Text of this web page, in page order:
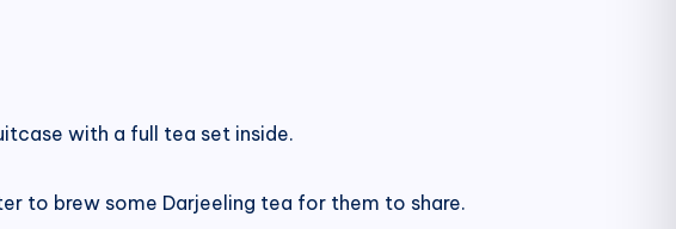
with a full tea set inside.
to brew some Darjeeling tea for them to share.